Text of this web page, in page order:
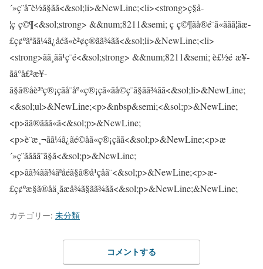
カテゴリー: 未分類
コメントする